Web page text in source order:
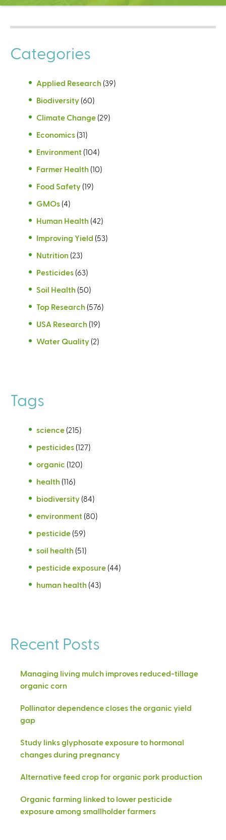
C
n
t
e
r
Categories
Applied Research (39)
Biodiversity (60)
Climate Change (29)
Economics (31)
Environment (104)
Farmer Health (10)
Food Safety (19)
GMOs (4)
Human Health (42)
Improving Yield (53)
Nutrition (23)
Pesticides (63)
Soil Health (50)
Top Research (576)
USA Research (19)
Water Quality (2)
Tags
science (215)
pesticides (127)
organic (120)
health (116)
biodiversity (84)
environment (80)
pesticide (59)
soil health (51)
pesticide exposure (44)
human health (43)
Recent Posts
Managing living mulch improves reduced-tillage
organic corn
Pollinator dependence closes the organic yield
gap
Study links glyphosate exposure to hormonal
changes during pregnancy
Alternative feed crop for organic pork production
Organic farming linked to lower pesticide
exposure among smallholder farmers